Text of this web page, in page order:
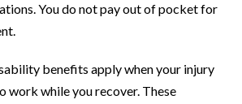
You do not pay out of pocket for
benefits apply when your injury
work while you recover. These